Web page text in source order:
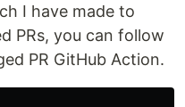
I have made to
PRs, you can follow
PR GitHub Action.